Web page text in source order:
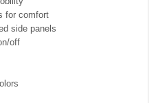
for comfort
side panels
off